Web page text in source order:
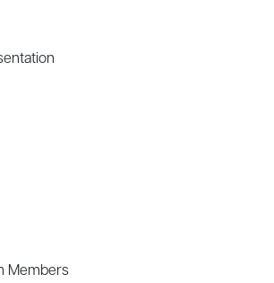
Members